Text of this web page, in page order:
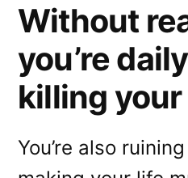
Without
you’re
killing
You’re also